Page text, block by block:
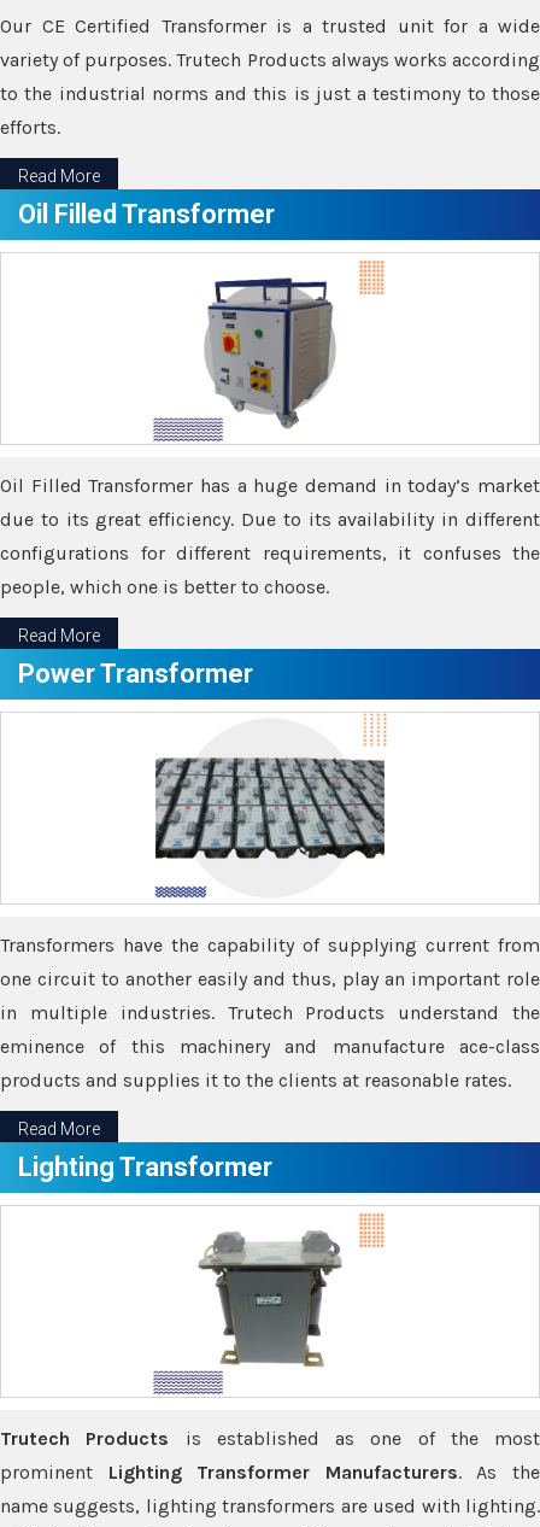
Our CE Certified Transformer is a trusted unit for a wide
variety of purposes. Trutech Products always works according
to the industrial norms and this is just a testimony to those
efforts.
Read More
Oil Filled Transformer
Oil Filled Transformer has a huge demand in today’s market
due to its great efficiency. Due to its availability in different
configurations for different requirements, it confuses the
people, which one is better to choose.
Read More
Power Transformer
Transformers have the capability of supplying current from
one circuit to another easily and thus, play an important role
in multiple industries. Trutech Products understand the
eminence of this machinery and manufacture ace-class
products and supplies it to the clients at reasonable rates.
Read More
Lighting Transformer
Trutech Products is established as one of the most
prominent Lighting Transformer Manufacturers. As the
name suggests, lighting transformers are used with lighting.